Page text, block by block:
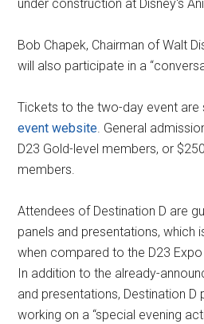
under construction at Disney's
Bob Chapek, Chairman of Walt
will also participate in a
Tickets to the two-day event are
event website. General
D23 Gold-level members, or
members.
Attendees of Destination D are
panels and presentations, which
when compared to the D23
In addition to the already-
and presentations, Destination D
working on a “special evening